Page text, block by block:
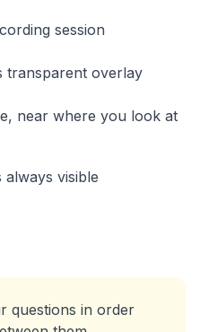
session
transparent overlay
near where you look at
visible
questions in order